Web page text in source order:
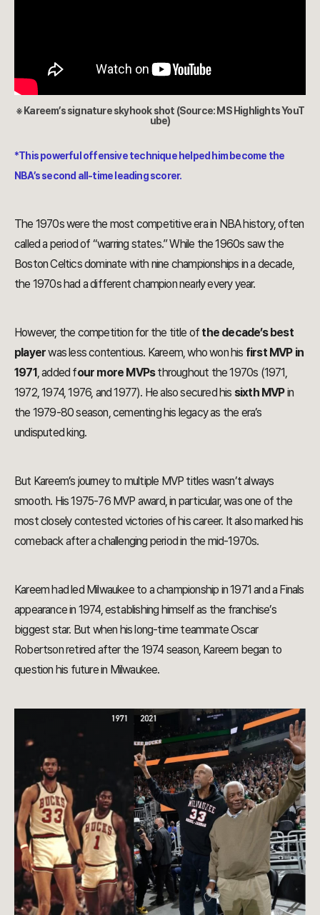
※ Kareem’s signature skyhook shot (Source: MS Highlights YouT
ube)
*This powerful offensive technique helped him become the
NBA’s second all-time leading scorer.
The 1970s were the most competitive era in NBA history, often
called a period of “warring states.” While the 1960s saw the
Boston Celtics dominate with nine championships in a decade,
the 1970s had a different champion nearly every year.
However, the competition for the title of the decade’s best
playerwas less contentious. Kareem, who won his first MVP in
1971, added four more MVPsthroughout the 1970s (1971,
1972, 1974, 1976, and 1977). He also secured his sixth MVPin
the 1979-80 season, cementing his legacy as the era’s
undisputed king.
But Kareem’s journey to multiple MVP titles wasn’t always
smooth. His 1975-76 MVP award, in particular, was one of the
most closely contested victories of his career. It also marked his
comeback after a challenging period in the mid-1970s.
Kareem had led Milwaukee to a championship in 1971 and a Finals
appearance in 1974, establishing himself as the franchise’s
biggest star. But when his long-time teammate Oscar
Robertson retired after the 1974 season, Kareem began to
question his future in Milwaukee.